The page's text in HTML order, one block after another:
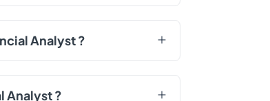
Analyst ?
Analyst ?